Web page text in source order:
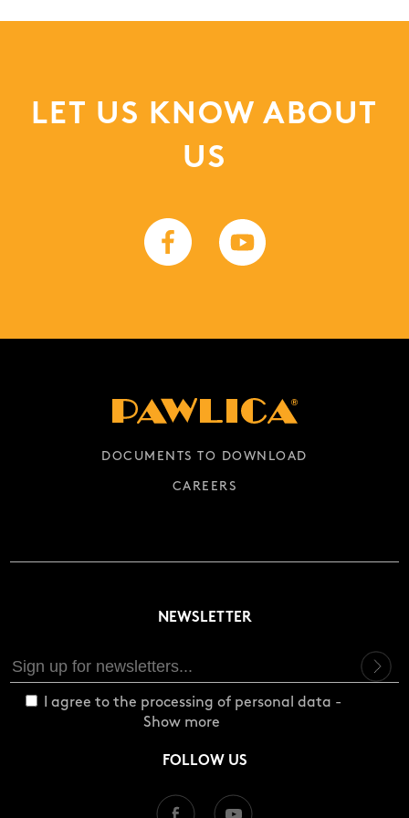
LET US KNOW ABOUT
US
DOCUMENTS TO DOWNLOAD
CAREERS
NEWSLETTER
I agree to the processing of personal data -
Show more
FOLLOW US